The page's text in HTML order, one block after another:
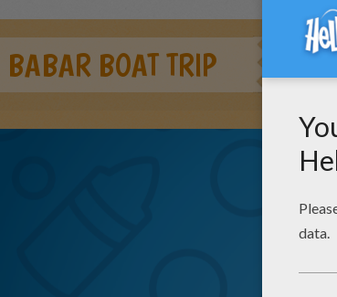
BABAR BOAT TRIP